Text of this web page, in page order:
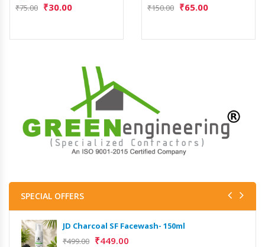
₹75.00 ₹30.00
₹150.00 ₹65.00
SPECIAL OFFERS
JD Charcoal SF Facewash- 150ml
₹499.00 ₹449.00